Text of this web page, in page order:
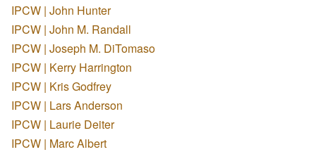
IPCW | John Hunter
IPCW | John M. Randall
IPCW | Joseph M. DiTomaso
IPCW | Kerry Harrington
IPCW | Kris Godfrey
IPCW | Lars Anderson
IPCW | Laurie Deiter
IPCW | Marc Albert